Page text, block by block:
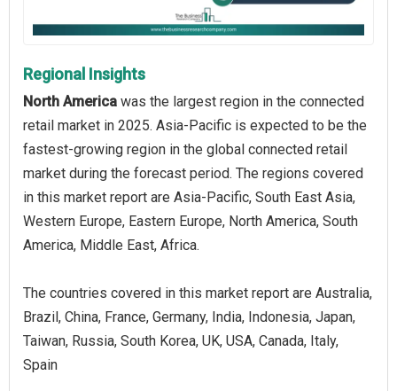
Regional Insights
North America was the largest region in the connected
retail market in 2025. Asia-Pacific is expected to be the
fastest-growing region in the global connected retail
market during the forecast period. The regions covered
in this market report are Asia-Pacific, South East Asia,
Western Europe, Eastern Europe, North America, South
America, Middle East, Africa.
The countries covered in this market report are Australia,
Brazil, China, France, Germany, India, Indonesia, Japan,
Taiwan, Russia, South Korea, UK, USA, Canada, Italy,
Spain